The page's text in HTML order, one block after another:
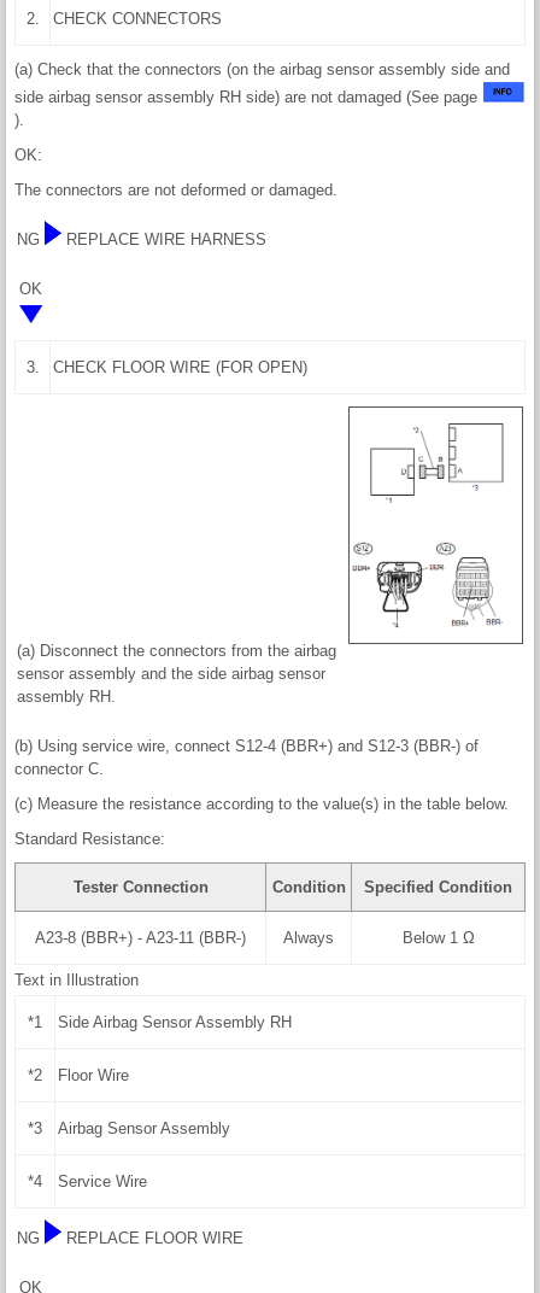
2. CHECK CONNECTORS
(a) Check that the connectors (on the airbag sensor assembly side and
side airbag sensor assembly RH side) are not damaged (See page
).
OK:
The connectors are not deformed or damaged.
NG REPLACE WIRE HARNESS
OK
3. CHECK FLOOR WIRE (FOR OPEN)
(a) Disconnect the connectors from the airbag
sensor assembly and the side airbag sensor
assembly RH.
(b) Using service wire, connect S12-4 (BBR+) and S12-3 (BBR-) of
connector C.
(c) Measure the resistance according to the value(s) in the table below.
Standard Resistance:
Tester Connection Condition Specified Condition
A23-8 (BBR+) - A23-11 (BBR-) Always Below 1 Ω
Text in Illustration
*1 Side Airbag Sensor Assembly RH
*2 Floor Wire
*3 Airbag Sensor Assembly
*4 Service Wire
NG REPLACE FLOOR WIRE
OK